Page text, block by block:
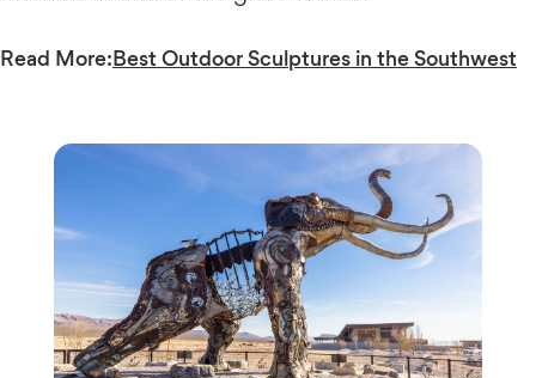
Read More:Best Outdoor Sculptures in the Southwest